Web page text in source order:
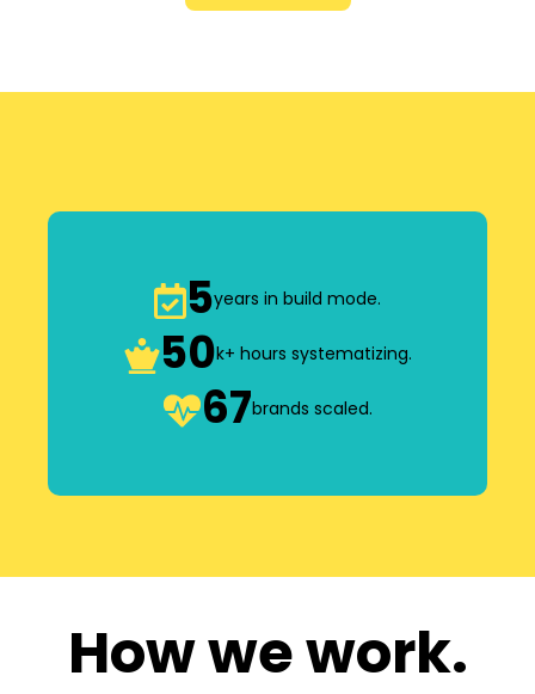
5years in build mode.
50k+ hours systematizing.
67brands scaled.
How we work.